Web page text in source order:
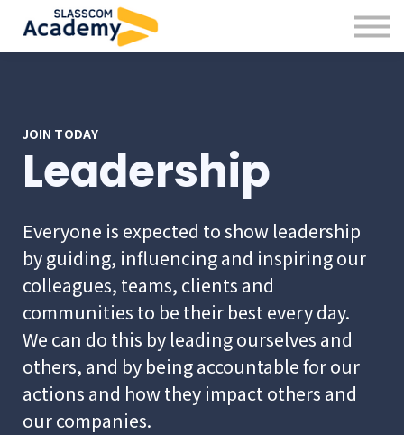
Professional Skills
Practitioners
JOIN TODAY
Leadership
Everyone is expected to show leadership
by guiding, influencing and inspiring our
colleagues, teams, clients and
communities to be their best every day.
We can do this by leading ourselves and
others, and by being accountable for our
actions and how they impact others and
our companies.